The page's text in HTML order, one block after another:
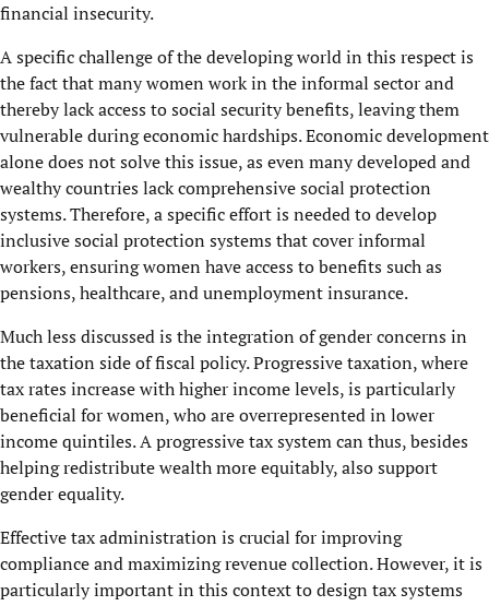
financial insecurity.
A specific challenge of the developing world in this respect is
the fact that many women work in the informal sector and
thereby lack access to social security benefits, leaving them
vulnerable during economic hardships. Economic development
alone does not solve this issue, as even many developed and
wealthy countries lack comprehensive social protection
systems. Therefore, a specific effort is needed to develop
inclusive social protection systems that cover informal
workers, ensuring women have access to benefits such as
pensions, healthcare, and unemployment insurance.
Much less discussed is the integration of gender concerns in
the taxation side of fiscal policy. Progressive taxation, where
tax rates increase with higher income levels, is particularly
beneficial for women, who are overrepresented in lower
income quintiles. A progressive tax system can thus, besides
helping redistribute wealth more equitably, also support
gender equality.
Effective tax administration is crucial for improving
compliance and maximizing revenue collection. However, it is
particularly important in this context to design tax systems